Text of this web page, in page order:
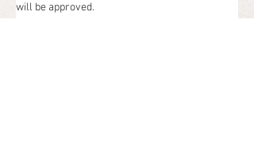
will be approved.